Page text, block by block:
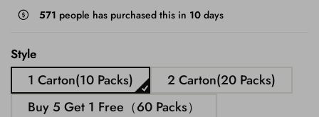
571 people has purchased this in 10 days
Style
1 Carton(10 Packs)
2 Carton(20 Packs)
Buy 5 Get 1 Free（60 Packs）